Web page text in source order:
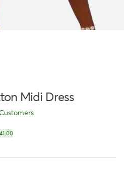
Midi Dress